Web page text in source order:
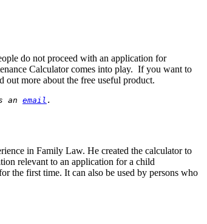
do not proceed with an application for
Calculator comes into play. If you want to
more about the free useful product.
an email .
in Family Law. He created the calculator to
relevant to an application for a child
the first time. It can also be used by persons who